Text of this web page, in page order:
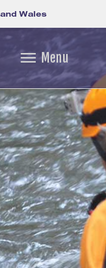
Wales
Menu